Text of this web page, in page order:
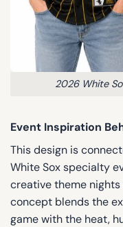
2026 White
Event Inspiration
This design is
White Sox specialty
creative theme
concept blends the
game with the heat,